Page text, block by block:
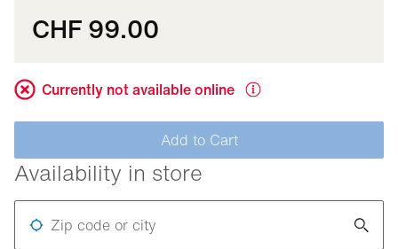
CHF 99.00
Currently not available online
Add to Cart
Availability in store
Zip code or city